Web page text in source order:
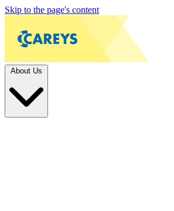
Skip to the page's content
About Us